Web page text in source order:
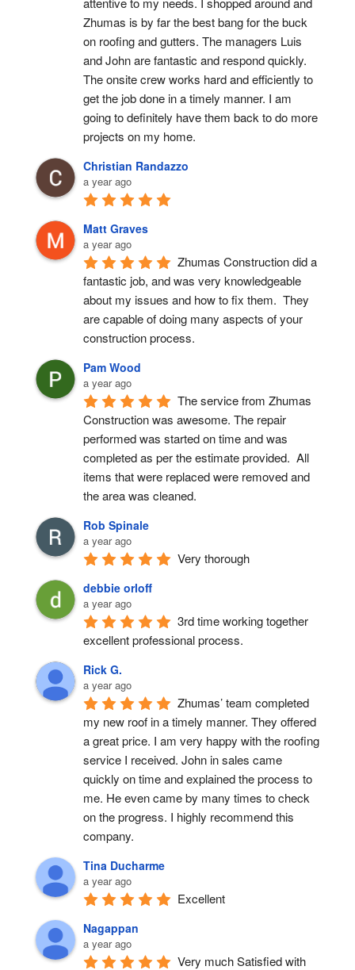
Zhumas is by far the best bang for the buck
on roofing and gutters. The managers Luis
and John are fantastic and respond quickly.
The onsite crew works hard and efficiently to
get the job done in a timely manner. I am
going to definitely have them back to do more
projects on my home.
Christian Randazzo
a year ago
Matt Graves
a year ago
Zhumas Construction did a
fantastic job, and was very knowledgeable
about my issues and how to fix them.  They
are capable of doing many aspects of your
construction process.
Pam Wood
a year ago
The service from Zhumas
Construction was awesome. The repair
performed was started on time and was
completed as per the estimate provided.  All
items that were replaced were removed and
the area was cleaned.
Rob Spinale
a year ago
Very thorough
debbie orloff
a year ago
3rd time working together
excellent professional process.
Rick G.
a year ago
Zhumas’ team completed
my new roof in a timely manner. They offered
a great price. I am very happy with the roofing
service I received. John in sales came
quickly on time and explained the process to
me. He even came by many times to check
on the progress. I highly recommend this
company.
Tina Ducharme
a year ago
Excellent
Nagappan
a year ago
Very much Satisfied with